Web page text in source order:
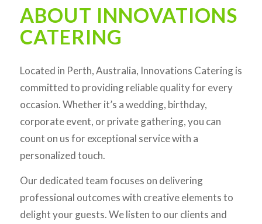
ABOUT INNOVATIONS
CATERING
Located in Perth, Australia, Innovations Catering is
committed to providing reliable quality for every
occasion. Whether it’s a wedding, birthday,
corporate event, or private gathering, you can
count on us for exceptional service with a
personalized touch.
Our dedicated team focuses on delivering
professional outcomes with creative elements to
delight your guests. We listen to our clients and